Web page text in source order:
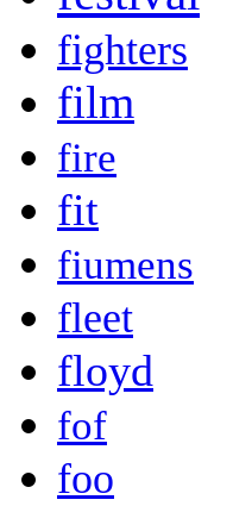
fighters
film
fire
fit
fiumens
fleet
floyd
fof
foo